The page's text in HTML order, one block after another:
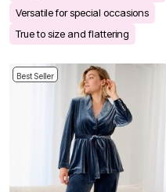
Versatile for special occasions
True to size and flattering
Best Seller